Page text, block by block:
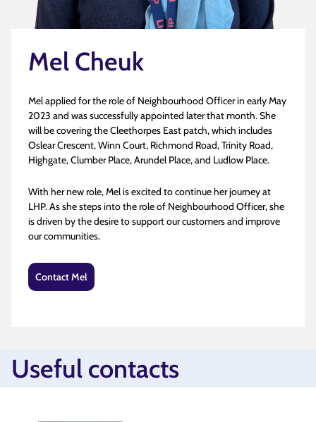
Mel Cheuk
Mel applied for the role of Neighbourhood Officer in early May
2023 and was successfully appointed later that month. She
will be covering the Cleethorpes East patch, which includes
Oslear Crescent, Winn Court, Richmond Road, Trinity Road,
Highgate, Clumber Place, Arundel Place, and Ludlow Place​.
With her new role, Mel is excited to continue her journey at
LHP. As she steps into the role of Neighbourhood Officer, she
is driven by the desire to support our customers and improve
our communities.
Contact Mel
Useful contacts